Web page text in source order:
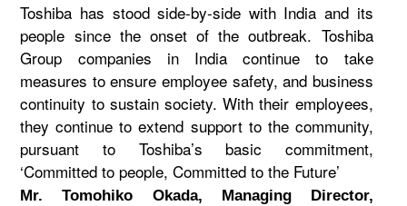
Toshiba has stood side-by-side with India and its
people since the onset of the outbreak. Toshiba
Group companies in India continue to take
measures to ensure employee safety, and business
continuity to sustain society. With their employees,
they continue to extend support to the community,
pursuant to Toshiba’s basic commitment,
‘Committed to people, Committed to the Future’
Mr. Tomohiko Okada, Managing Director,